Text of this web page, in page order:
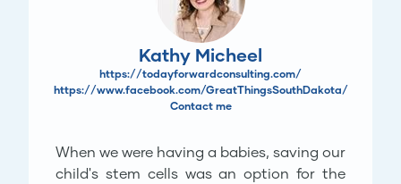
Kathy Micheel
https://todayforwardconsulting.com/
https://www.facebook.com/GreatThingsSouthDakota/
Contact me
When we were having a babies, saving our
child's stem cells was an option for the